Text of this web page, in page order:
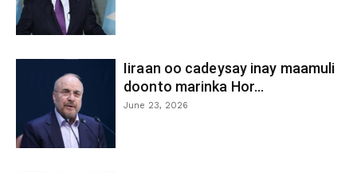
Iiraan oo cadeysay inay maamuli
doonto marinka Hor...
June 23, 2026